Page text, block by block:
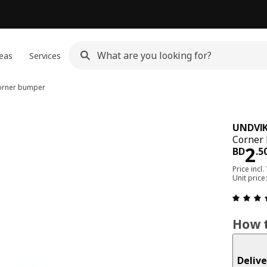
Services
bumper
Corner
BD2.
Price incl.
Unit
How